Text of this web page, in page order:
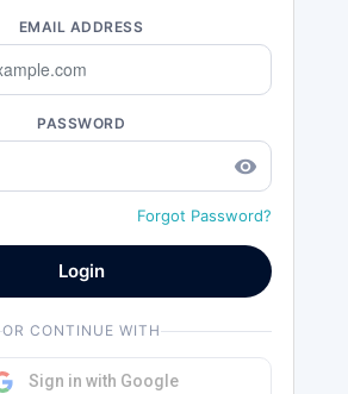
EMAIL ADDRESS
PASSWORD
remove_red_eye
Forgot Password?
Login
OR CONTINUE WITH
Sign in with Google